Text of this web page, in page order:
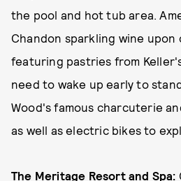
the pool and hot tub area.
Chandon sparkling wine
featuring pastries from
need to wake up early to
Wood's famous charcuterie
as well as electric bikes to
The Meritage Resort and Spa: